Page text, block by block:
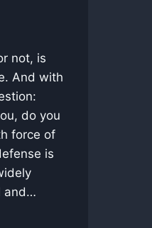
not, is
And with
do you
force of
is
and…